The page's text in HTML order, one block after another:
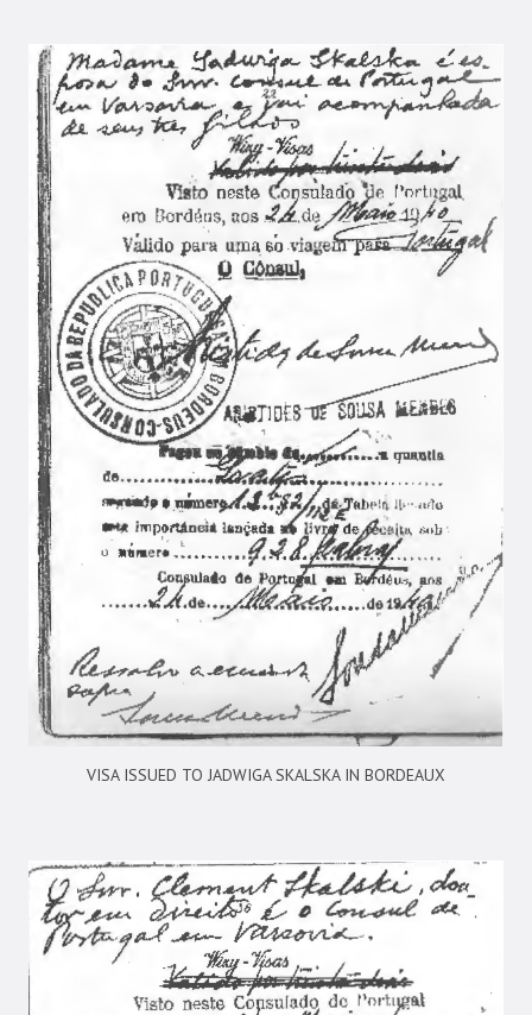
VISA ISSUED TO JADWIGA SKALSKA IN BORDEAUX